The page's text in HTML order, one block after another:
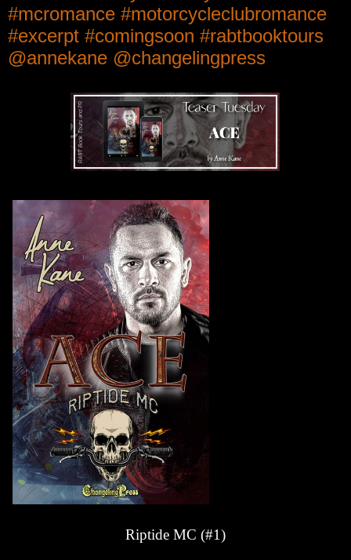
#mcromance #motorcycleclubromance
#excerpt #comingsoon #rabtbooktours
@annekane @changelingpress
Riptide MC (#1)